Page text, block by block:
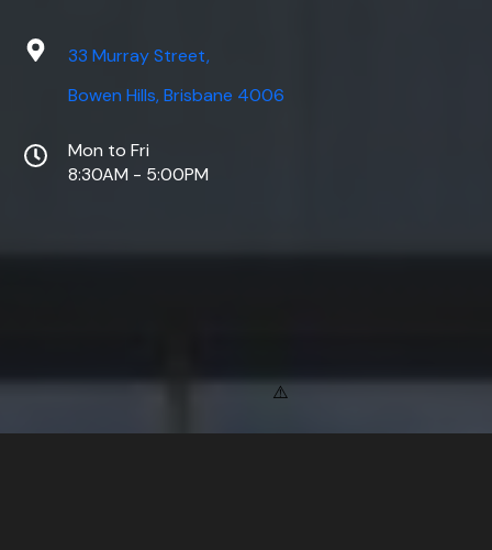
33 Murray Street,
Bowen Hills, Brisbane 4006
Mon to Fri
8:30AM - 5:00PM